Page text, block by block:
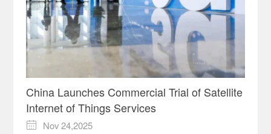
China Launches Commercial Trial of Satellite
Internet of Things Services

Nov 24,2025